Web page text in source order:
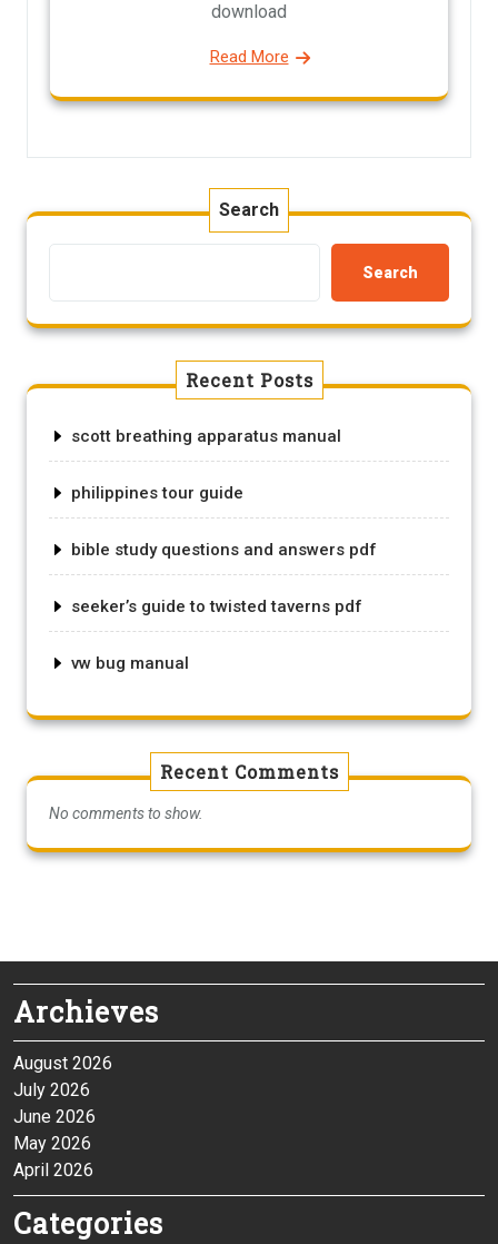
download
Read More
Search
Search
Recent Posts
scott breathing apparatus manual
philippines tour guide
bible study questions and answers pdf
seeker’s guide to twisted taverns pdf
vw bug manual
Recent Comments
No comments to show.
Archieves
August 2026
July 2026
June 2026
May 2026
April 2026
Categories